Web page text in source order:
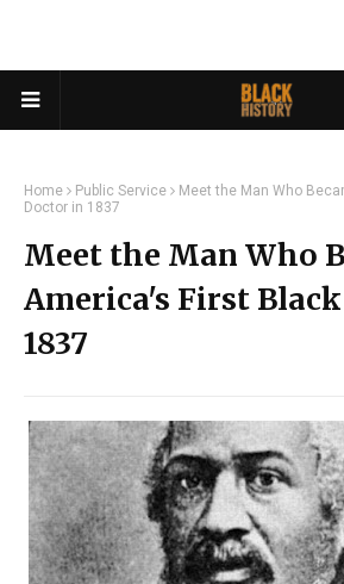
Home Public Service
Meet the Man Who
Doctor in 1837
Meet the Man Who
America's First
1837